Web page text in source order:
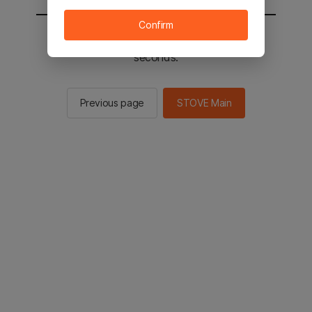
You will be sent to the STOVE main in 2
seconds.
Previous page STOVE Main
Confirm